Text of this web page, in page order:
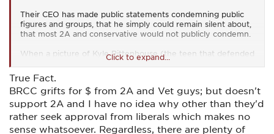
Their CEO has made public statements condemning public
figures and groups, that he simply could remain silent about,
that most 2A and conservative would not publicly condemn.
When a picture of Kyle Rittenhouse (the teen that defended
himself from a Mob during riots with AR-15) was made public
with him wear a Black Rifle Coffee T-Shirt. the CEO went out
of his way to condemn him.
Click to expand...
True Fact.
BRCC grifts for $ from 2A and Vet guys; but doesn't
support 2A and I have no idea why other than they'd
rather seek approval from liberals which makes no
sense whatsoever. Regardless, there are plenty of